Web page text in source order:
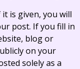
is given, you will
post. If you fill in
blog or
on your
solely as a